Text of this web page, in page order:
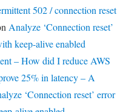
502 / connection reset
Analyze ‘Connection reset’
keep-alive enabled
– How did I reduce AWS
25% in latency – A
‘Connection reset’ error